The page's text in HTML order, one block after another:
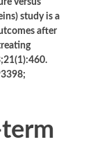
versus
study is a
after